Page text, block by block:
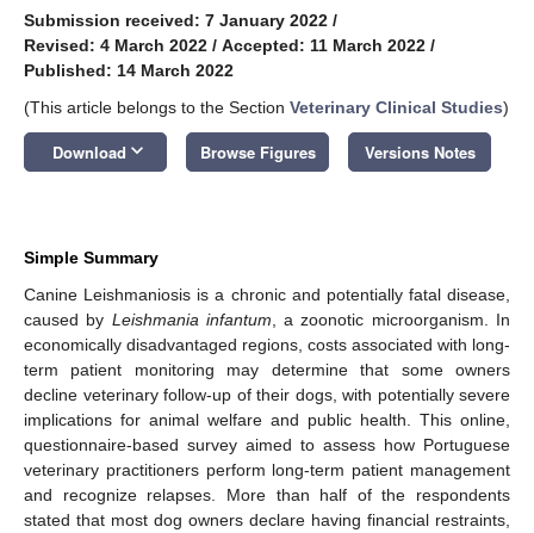
Submission received: 7 January 2022 /
Revised: 4 March 2022 / Accepted: 11 March 2022 /
Published: 14 March 2022
(This article belongs to the Section Veterinary Clinical Studies)
Download keyboard_arrow_down Browse Figures Versions Notes
Simple Summary
Canine Leishmaniosis is a chronic and potentially fatal disease,
caused by Leishmania infantum , a zoonotic microorganism. In
economically disadvantaged regions, costs associated with long-
term patient monitoring may determine that some owners
decline veterinary follow-up of their dogs, with potentially severe
implications for animal welfare and public health. This online,
questionnaire-based survey aimed to assess how Portuguese
veterinary practitioners perform long-term patient management
and recognize relapses. More than half of the respondents
stated that most dog owners declare having financial restraints,